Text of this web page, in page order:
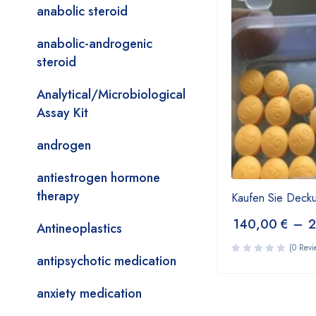
anabolic steroid
anabolic-androgenic
steroid
Analytical/Microbiological
Assay Kit
androgen
antiestrogen hormone
therapy
Antineoplastics
antipsychotic medication
anxiety medication
Kaufen Sie
140,00 € –
(0